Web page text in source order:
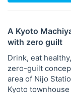
A Kyoto
with zero guilt
Drink, eat
zero-guilt
area of ​​Nijo
Kyoto